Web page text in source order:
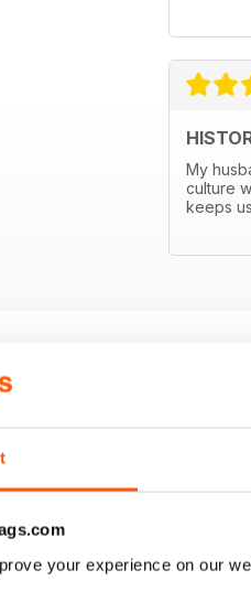
your experience on our
My
culture
keeps
OFFERS
issues | April 2026